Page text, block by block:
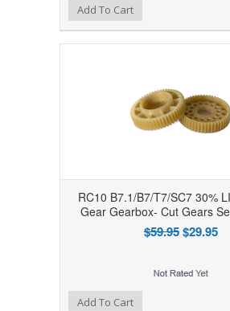
Add to Compare
Add to WishlistAdd To Cart
RC10 B7.1/B7/T7/SC7 30%
Gear Gearbox- Cut Gears
$59.95$29.95
Add to Compare
Add to WishlistAdd To Cart